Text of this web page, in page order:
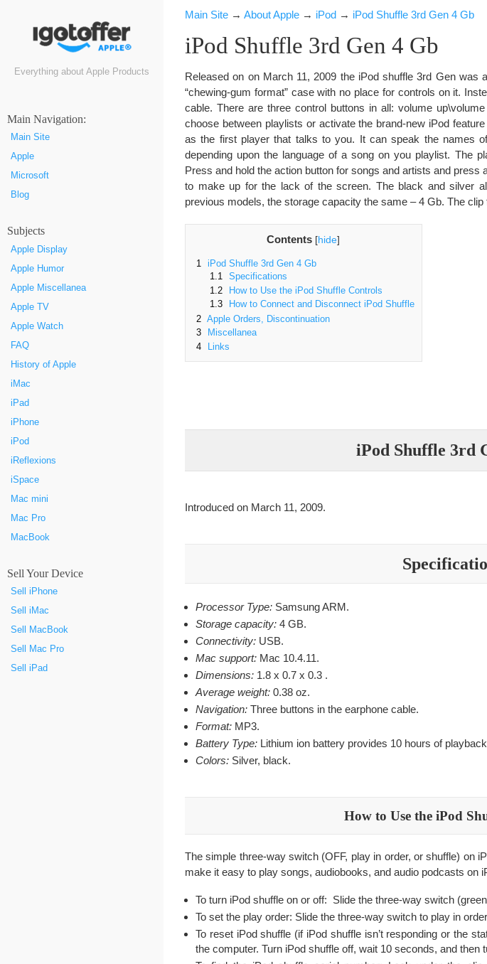
Everything about Apple Products
Маin Navigation:
Main Site
Apple
Microsoft
Blog
Subjects
Apple Display
Apple Humor
Apple Miscellanea
Apple TV
Apple Watch
FAQ
History of Apple
iMac
iPad
iPhone
iPod
iReflexions
iSpace
Mac mini
Mac Pro
MacBook
Sell Your Device
Sell iPhone
Sell iMac
Sell MacBook
Sell Mac Pro
Sell iPad
Main Site → About Apple → iPod → iPod Shuffle 3rd Gen 4 Gb
iPod Shuffle 3rd Gen 4 Gb
Released on on March 11, 2009 the iPod shuffle 3rd Gen
“chewing-gum format” case with no place for controls on it.
cable. There are three control buttons in all: volume
choose between playlists or activate the brand-new iPod
as the first player that talks to you. It can speak the names
depending upon the language of a song on you playlist. The
Press and hold the action button for songs and artists and press
to make up for the lack of the screen. The black and silver
previous models, the storage capacity the same – 4 Gb. The
Contents [hide]
1
iPod Shuffle 3rd Gen 4 Gb
1.1
Specifications
1.2
How to Use the iPod Shuffle Controls
1.3
How to Connect and Disconnect iPod Shuffle
2 Apple Orders, Discontinuation
3
Miscellanea
4
Links
iPod Shuffle 3rd
Introduced on March 11, 2009.
Processor Type: Samsung ARM.
Storage capacity: 4 GB.
Connectivity: USB.
Mac support: Mac 10.4.11.
Dimensions: 1.8 x 0.7 x 0.3 .
Average weight: 0.38 oz.
Navigation: Three buttons in the earphone cable.
Format: MP3.
Battery Type: Lithium ion battery provides 10 hours of
Colors: Silver, black.
How to Use the iPod
The simple three-way switch (OFF, play in order, or shuffle) on
make it easy to play songs, audiobooks, and audio podcasts on
To turn iPod shuffle on or off: Slide the three-way switch
To set the play order: Slide the three-way switch to play in
To reset iPod shuffle (if iPod shuffle isn’t responding or the
the computer. Turn iPod shuffle off, wait 10 seconds, and then